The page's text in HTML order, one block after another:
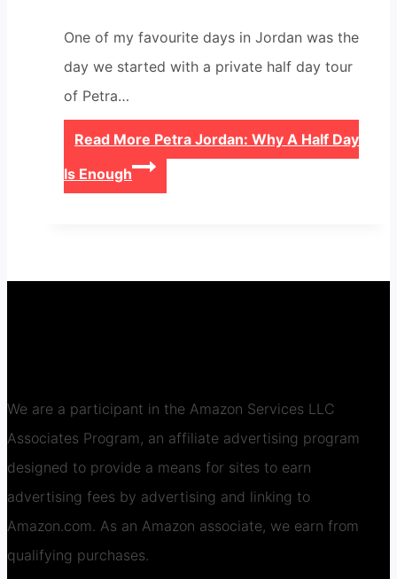
One of my favourite days in Jordan was the
day we started with a private half day tour
of Petra…
Read More Petra Jordan: Why A Half Day
Is Enough
We are a participant in the Amazon Services LLC
Associates Program, an affiliate advertising program
designed to provide a means for sites to earn
advertising fees by advertising and linking to
Amazon.com. As an Amazon associate, we earn from
qualifying purchases.